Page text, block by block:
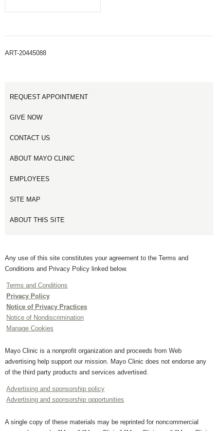
ART-20445088
REQUEST APPOINTMENT
GIVE NOW
CONTACT US
ABOUT MAYO CLINIC
EMPLOYEES
SITE MAP
ABOUT THIS SITE
Any use of this site constitutes your agreement to the Terms and
Conditions and Privacy Policy linked below.
Terms and Conditions
Privacy Policy
Notice of Privacy Practices
Notice of Nondiscrimination
Manage Cookies
Mayo Clinic is a nonprofit organization and proceeds from Web
advertising help support our mission. Mayo Clinic does not endorse any
of the third party products and services advertised.
Advertising and sponsorship policy
Advertising and sponsorship opportunities
A single copy of these materials may be reprinted for noncommercial